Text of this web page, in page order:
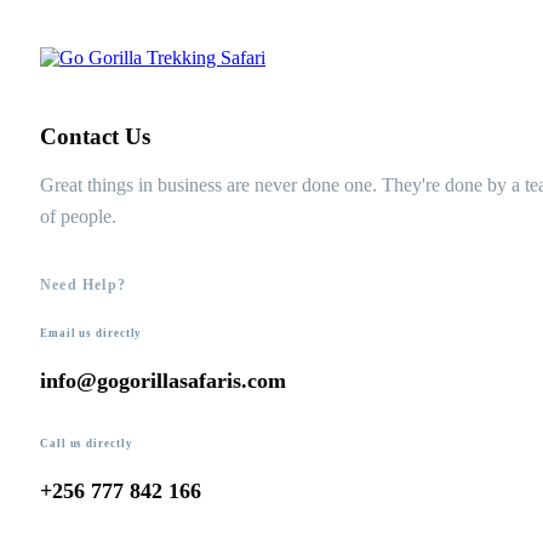
Contact Us
Great things in business are never done one. They're done by a
of people.
Need Help?
Email us directly
info@gogorillasafaris.com
Call us directly
+256 777 842 166